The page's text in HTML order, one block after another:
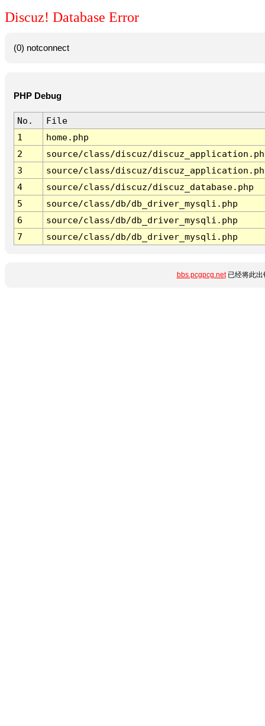
Discuz! Database Error
(0) notconnect
PHP Debug
No.
File
1
home.php
2
source/class/discuz/
3
source/class/discuz/
4
source/class/discuz/discuz_database.php
5
source/class/db/db_driver_mysqli.php
6
source/class/db/db_driver_mysqli.php
7
source/class/db/db_driver_mysqli.php
bbs.pcgpcg.net已经将此出